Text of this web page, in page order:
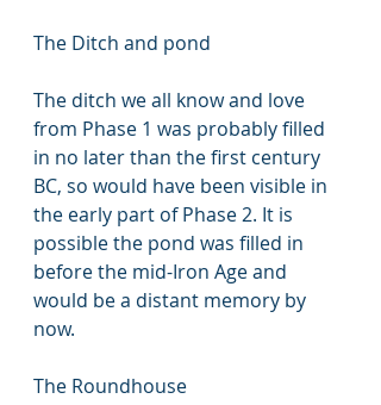
The Ditch and pond
The ditch we all know and love
from Phase 1 was probably filled
in no later than the first century
BC, so would have been visible in
the early part of Phase 2. It is
possible the pond was filled in
before the mid-Iron Age and
would be a distant memory by
now.
The Roundhouse